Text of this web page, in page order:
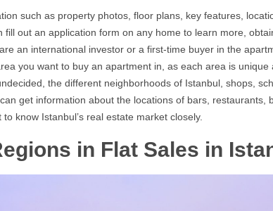
such as property photos, floor plans, key features,
fill out an application form on any home to learn more,
an international investor or a first-time buyer in the
you want to buy an apartment in, as each area is
the different neighborhoods of Istanbul, shops,
get information about the locations of bars, restaurants,
to know Istanbul’s real estate market closely.
in Flat Sales in